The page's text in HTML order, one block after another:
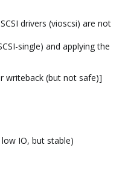
drivers (vioscsi) are not
single) and applying the
writeback (but not safe)]
IO, but stable)